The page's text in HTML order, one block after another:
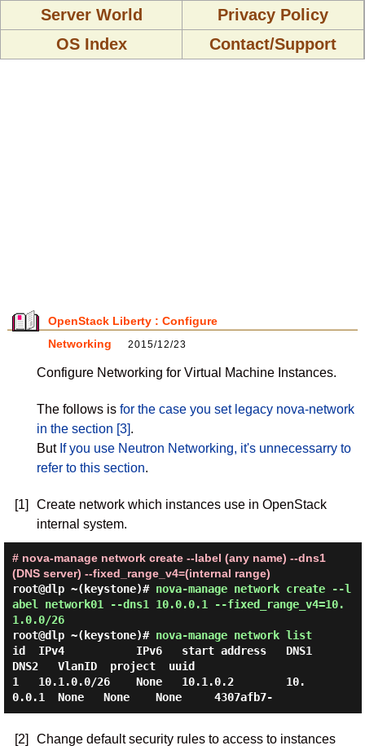
Server World
Privacy Policy
OS Index
Contact/Support
OpenStack Liberty : Configure
Networking
2015/12/23
Configure Networking for Virtual Machine Instances.
The follows is for the case you set legacy nova-network
in the section [3].
But If you use Neutron Networking, it's unnecessarry to
refer to this section.
[1]
Create network which instances use in OpenStack
internal system.
# nova-manage network create --label (any name) --dns1
(DNS server) --fixed_range_v4=(internal range)
root@dlp ~(keystone)# nova-manage network create --l
abel network01 --dns1 10.0.0.1 --fixed_range_v4=10.
1.0.0/26
root@dlp ~(keystone)# nova-manage network list
id  IPv4           IPv6   start address   DNS1
DNS2   VlanID  project  uuid
1   10.1.0.0/26    None   10.1.0.2        10.
[2]
Change default security rules to access to instances